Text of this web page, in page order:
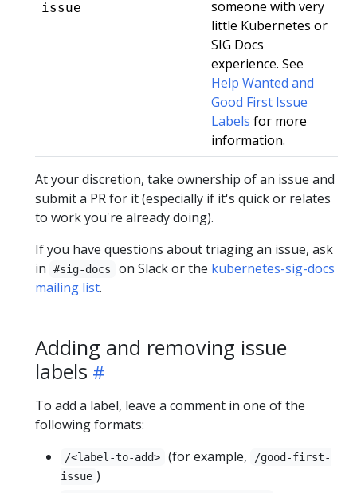
issue
someone with very
little Kubernetes or
SIG Docs
experience. See
Help Wanted and
Good First Issue
Labels for more
information.
At your discretion, take ownership of an issue and
submit a PR for it (especially if it's quick or relates
to work you're already doing).
If you have questions about triaging an issue, ask
in
#sig-docs on Slack or the kubernetes-sig-docs
mailing list.
Adding and removing issue
labels
To add a label, leave a comment in one of the
following formats:
/<label-to-add> (for example,
/good-first-
issue )